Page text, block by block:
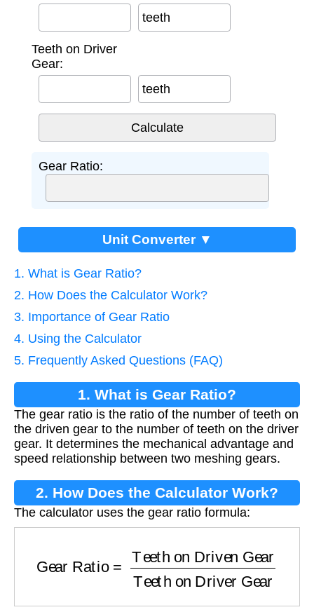
teeth
Teeth on Driver
Gear:
teeth
Gear Ratio:
Unit Converter ▼
1. What is Gear Ratio?
2. How Does the Calculator Work?
3. Importance of Gear Ratio
4. Using the Calculator
5. Frequently Asked Questions (FAQ)
1. What is Gear Ratio?
The gear ratio is the ratio of the number of teeth on
the driven gear to the number of teeth on the driver
gear. It determines the mechanical advantage and
speed relationship between two meshing gears.
2. How Does the Calculator Work?
The calculator uses the gear ratio formula:
Teeth on Driven Gear